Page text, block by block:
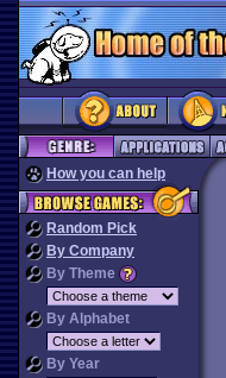
How you can help
Random Pick
By Company
By Theme
By Alphabet
By Year